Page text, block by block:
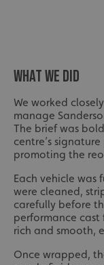
WHAT WE DID
We worked
manage
The brief was
centre’s
promoting the
Each vehicle was
were cleaned,
carefully before
performance cast
rich and smooth,
Once wrapped,